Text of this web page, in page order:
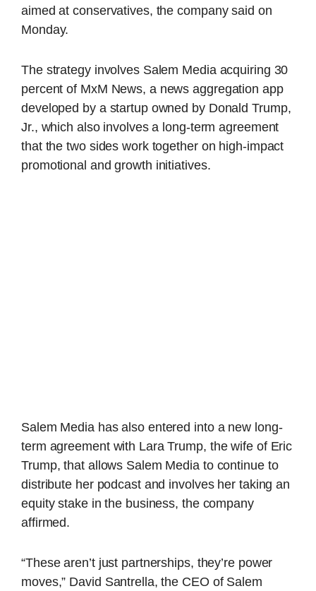
aimed at conservatives, the company said on
Monday.
The strategy involves Salem Media acquiring 30
percent of MxM News, a news aggregation app
developed by a startup owned by Donald Trump,
Jr., which also involves a long-term agreement
that the two sides work together on high-impact
promotional and growth initiatives.
Salem Media has also entered into a new long-
term agreement with Lara Trump, the wife of Eric
Trump, that allows Salem Media to continue to
distribute her podcast and involves her taking an
equity stake in the business, the company
affirmed.
“These aren’t just partnerships, they’re power
moves,” David Santrella, the CEO of Salem